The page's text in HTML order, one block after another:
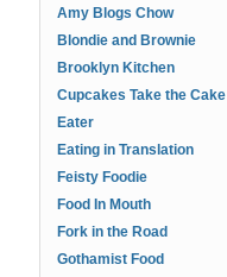
Amy Blogs Chow
Blondie and Brownie
Brooklyn Kitchen
Cupcakes Take the Cake
Eater
Eating in Translation
Feisty Foodie
Food In Mouth
Fork in the Road
Gothamist Food